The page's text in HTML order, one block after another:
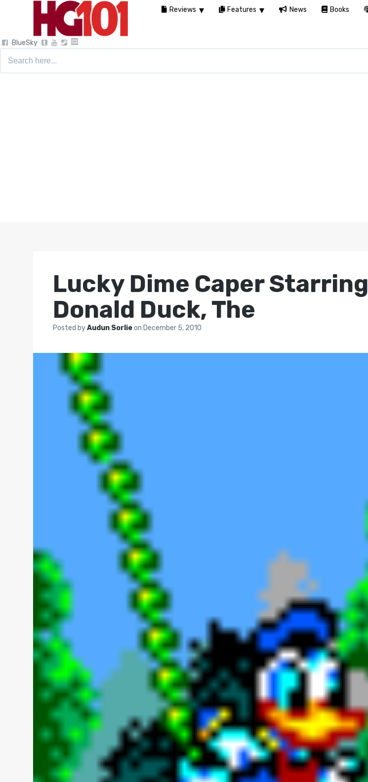
BlueSky
Lucky Dime Caper Starring
Donald Duck, The
Posted byAudun Sorlieon December 5, 2010
Reviews Features News Books